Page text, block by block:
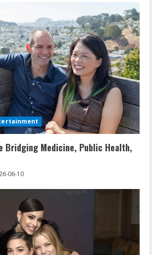
Bridging Medicine, Public Health,
06-10